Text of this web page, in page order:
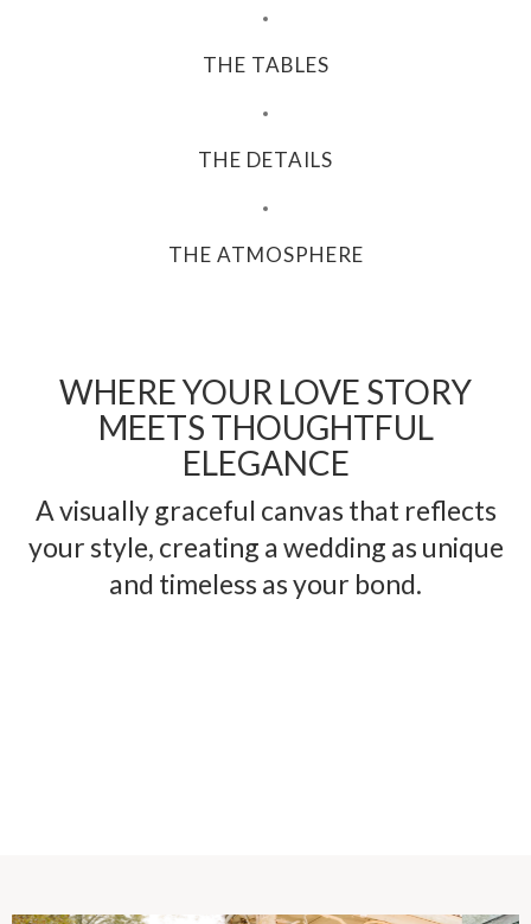
THE TABLES
THE DETAILS
THE ATMOSPHERE
WHERE YOUR LOVE STORY
MEETS THOUGHTFUL
ELEGANCE
A visually graceful canvas that reflects
your style, creating a wedding as unique
and timeless as your bond.